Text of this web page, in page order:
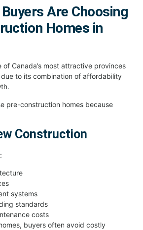
Are Choosing
Homes in
of Canada’s most attractive provinces
to its combination of affordability
pre-construction homes because
Construction
systems
standards
costs
buyers often avoid costly